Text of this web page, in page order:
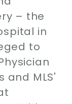
– the
in
to
and MLS'